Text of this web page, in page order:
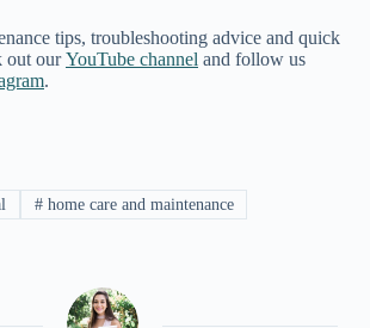
tips, troubleshooting advice and quick
out ourYouTube channel and follow us
.
#home care and maintenance